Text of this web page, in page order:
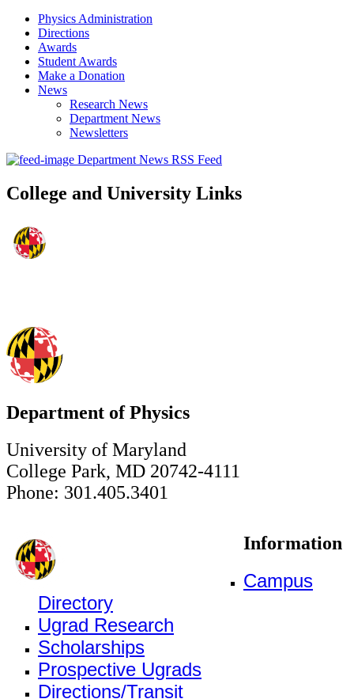
Physics Administration
Directions
Awards
Student Awards
Make a Donation
News
Research News
Department News
Newsletters
Department News RSS Feed
College and University Links
Department of Physics
University of Maryland
College Park, MD 20742-4111
Phone: 301.405.3401
Information
Campus
Directory
Ugrad Research
Scholarships
Prospective Ugrads
Directions/Transit